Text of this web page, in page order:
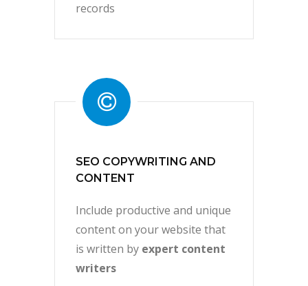
records
SEO COPYWRITING AND
CONTENT
Include productive and unique
content on your website that
is written by expert content
writers